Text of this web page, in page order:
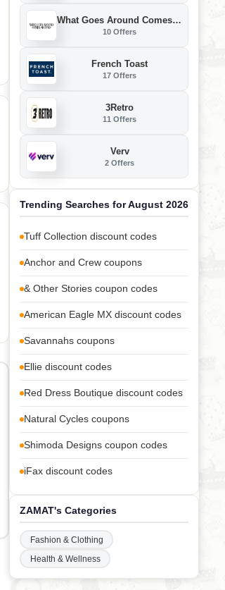
What Goes Around Comes Around
10 Offers
French Toast
17 Offers
3Retro
11 Offers
Verv
2 Offers
Trending Searches for August 2026
Tuff Collection discount codes
Anchor and Crew coupons
& Other Stories coupon codes
American Eagle MX discount codes
Savannahs coupons
Ellie discount codes
Red Dress Boutique discount codes
Natural Cycles coupons
Shimoda Designs coupon codes
iFax discount codes
ZAMAT's Categories
Fashion & Clothing
Health & Wellness